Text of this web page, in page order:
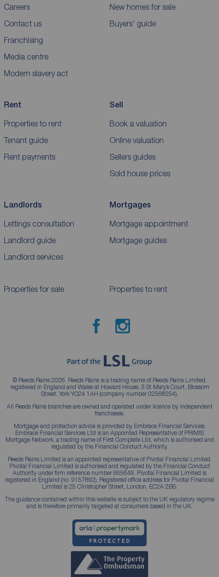
Careers
Contact us
Franchising
Media centre
Modern slavery act
New homes for sale
Buyers' guide
Rent
Properties to rent
Tenant guide
Rent payments
Sell
Book a valuation
Online valuation
Sellers guides
Sold house prices
Landlords
Lettings consultation
Landlord guide
Landlord services
Mortgages
Mortgage appointment
Mortgage guides
Properties for sale Properties to rent
© Reeds Rains 2026. Reeds Rains is a trading name of Reeds Rains Limited,
registered in England and Wales at Howard House, 3 St Mary’s Court, Blossom
Street, York YO24 1AH (company number 02568254).
All Reeds Rains branches are owned and operated under licence by independent
franchisees.
Mortgage and protection advice is provided by Embrace Financial Services.
Embrace Financial Services Ltd is an Appointed Representative of PRIMIS
Mortgage Network, a trading name of First Complete Ltd, which is authorised and
regulated by the Financial Conduct Authority.
Reeds Rains Limited is an appointed representative of Pivotal Financial Limited.
Pivotal Financial Limited is authorised and regulated by the Financial Conduct
Authority under firm reference number 665649. Pivotal Financial Limited is
registered in England (no. 9157892). Registered office address for Pivotal Financial
Limited is 25 Christopher Street, London, EC2A 2BS.
The guidance contained within this website is subject to the UK regulatory regime
and is therefore primarily targeted at consumers based in the UK.